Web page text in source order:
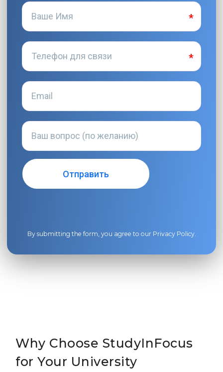
By submitting the form, you agree to our Privacy Policy.
Why Choose StudyInFocus
for Your University